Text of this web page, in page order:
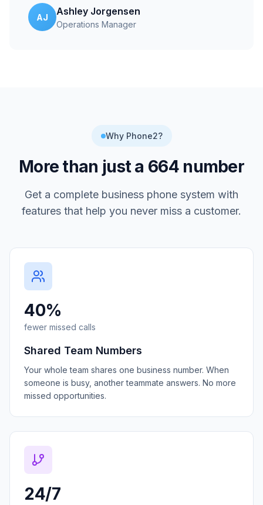
AJ
Ashley Jorgensen
Operations Manager
Why Phone2?
More than just a 664 number
Get a complete business phone system with
features that help you never miss a customer.
40%
fewer missed calls
Shared Team Numbers
Your whole team shares one business number. When
someone is busy, another teammate answers. No more
missed opportunities.
24/7